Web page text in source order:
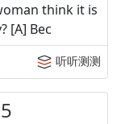
think it is
[A] Bec
听听测测